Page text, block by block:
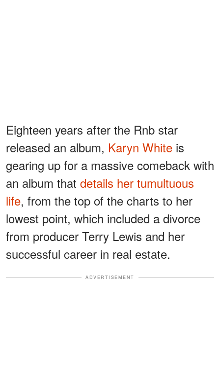
Eighteen years after the Rnb star
released an album, Karyn White is
gearing up for a massive comeback with
an album that details her tumultuous
life, from the top of the charts to her
lowest point, which included a divorce
from producer Terry Lewis and her
successful career in real estate.
ADVERTISEMENT